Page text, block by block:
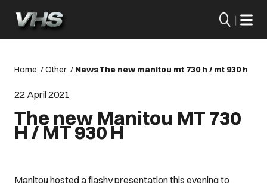
|
Home /Other / NewsThe new manitou mt 730 h / mt 930 h
22 April 2021
The new Manitou MT 730
H / MT 930 H
Manitou hosted a flashy presentation this evening to